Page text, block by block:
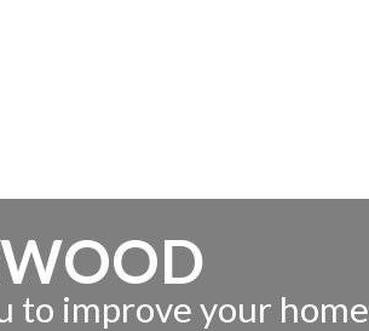
to improve your home